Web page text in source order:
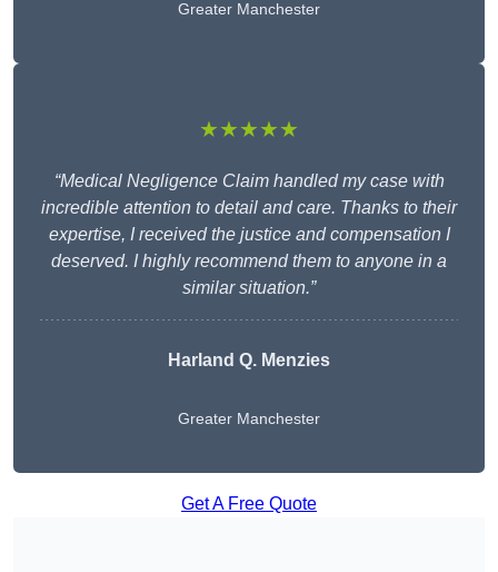
Greater Manchester
★★★★★
“Medical Negligence Claim handled my case with
incredible attention to detail and care. Thanks to their
expertise, I received the justice and compensation I
deserved. I highly recommend them to anyone in a
similar situation.”
Harland Q. Menzies
Greater Manchester
Get A Free Quote